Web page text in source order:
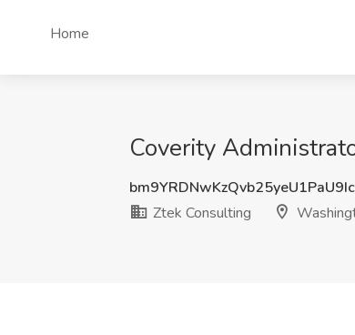
Home
Coverity
Ztek Consulting